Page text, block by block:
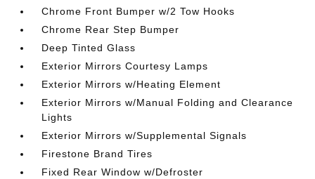
Chrome Front Bumper w/2 Tow Hooks
Chrome Rear Step Bumper
Deep Tinted Glass
Exterior Mirrors Courtesy Lamps
Exterior Mirrors w/Heating Element
Exterior Mirrors w/Manual Folding and Clearance
Lights
Exterior Mirrors w/Supplemental Signals
Firestone Brand Tires
Fixed Rear Window w/Defroster